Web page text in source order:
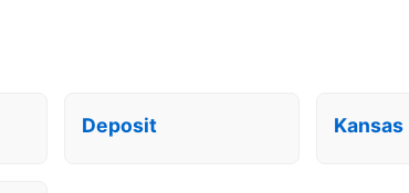
Deposit Kansas